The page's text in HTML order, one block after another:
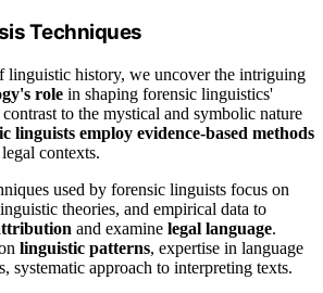
Techniques
linguistic history, we uncover the intriguing
role in shaping forensic linguistics'
to the mystical and symbolic nature
linguists employ evidence-based methods
contexts.
used by forensic linguists focus on
theories, and empirical data to
and examine legal language.
linguistic patterns, expertise in language
systematic approach to interpreting texts.